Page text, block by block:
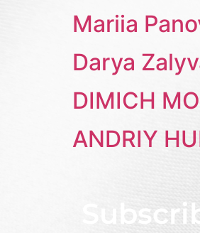
Mariia
Darya
DIMICH
ANDRIY